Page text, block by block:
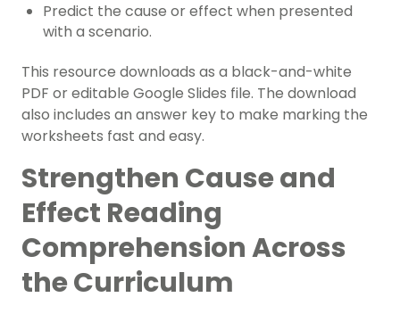
Predict the cause or effect when presented
with a scenario.
This resource downloads as a black-and-white
PDF or editable Google Slides file. The download
also includes an answer key to make marking the
worksheets fast and easy.
Strengthen Cause and
Effect Reading
Comprehension Across
the Curriculum